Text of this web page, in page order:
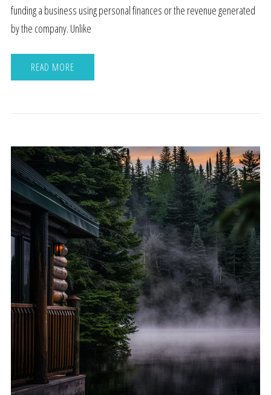
funding a business using personal finances or the revenue generated
by the company. Unlike
READ MORE